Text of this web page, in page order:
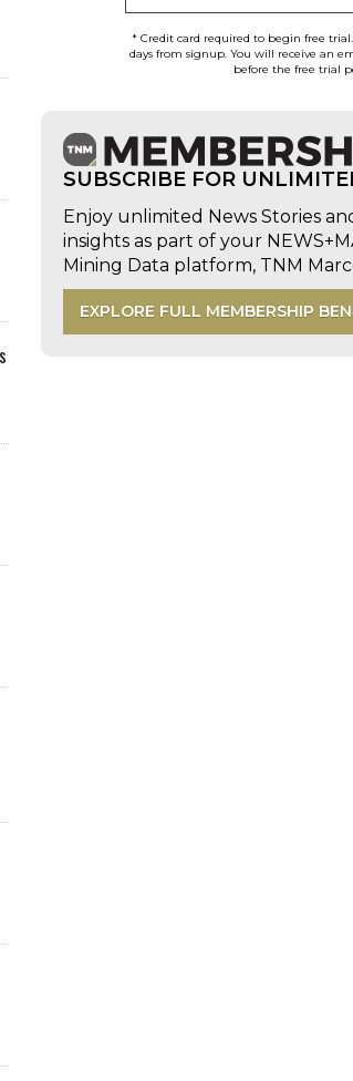
* Credit card required to begin free
days from signup. You will receive an
before the free trial
SUBSCRIBE FOR
Enjoy unlimited News Stories
insights as part of your
Mining Data platform, TNM
EXPLORE FULL MEMBERSHIP